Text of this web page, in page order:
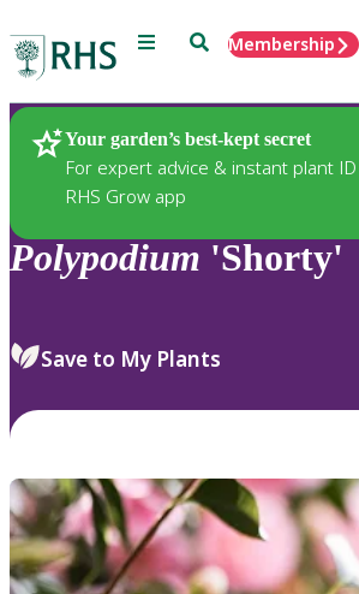
Menu SearchMembership
Your garden’s best-kept secret
For expert advice & instant plant
RHS Grow app
Plants
Polypodium 'Shorty'
Save to My Plants